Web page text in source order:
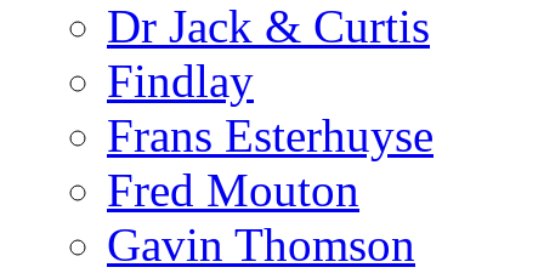
Dr Jack & Curtis
Findlay
Frans Esterhuyse
Fred Mouton
Gavin Thomson